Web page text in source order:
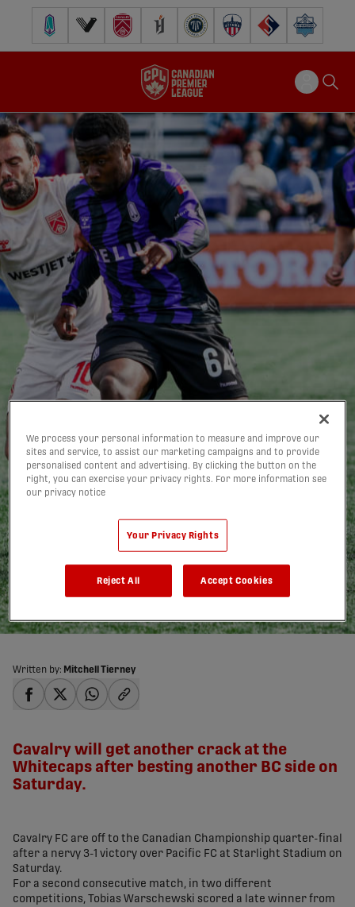
Pacific FC Vancouver FCCavalry FC Forge FC Inter Toronto FCAtlético Ottawa
FC Supra Halifax
Late goals push Cavalry
past Pacific in
CanChamp |
HIGHLIGHTS
Written by: Mitchell Tierney
Cavalry will get another crack at the
Whitecaps after besting another BC side on
Saturday.
Cavalry FC are off to the Canadian Championship quarter-final
after a nervy 3-1 victory over Pacific FC at Starlight Stadium on
Saturday.
For a second consecutive match, in two different
competitions, Tobias Warschewski scored a late winner from
We process your personal information to measure and improve our
sites and service, to assist our marketing campaigns and to provide
personalised content and advertising. By clicking the button on the
right, you can exercise your privacy rights. For more information see
our privacy notice
Your Privacy Rights
Reject All Accept Cookies